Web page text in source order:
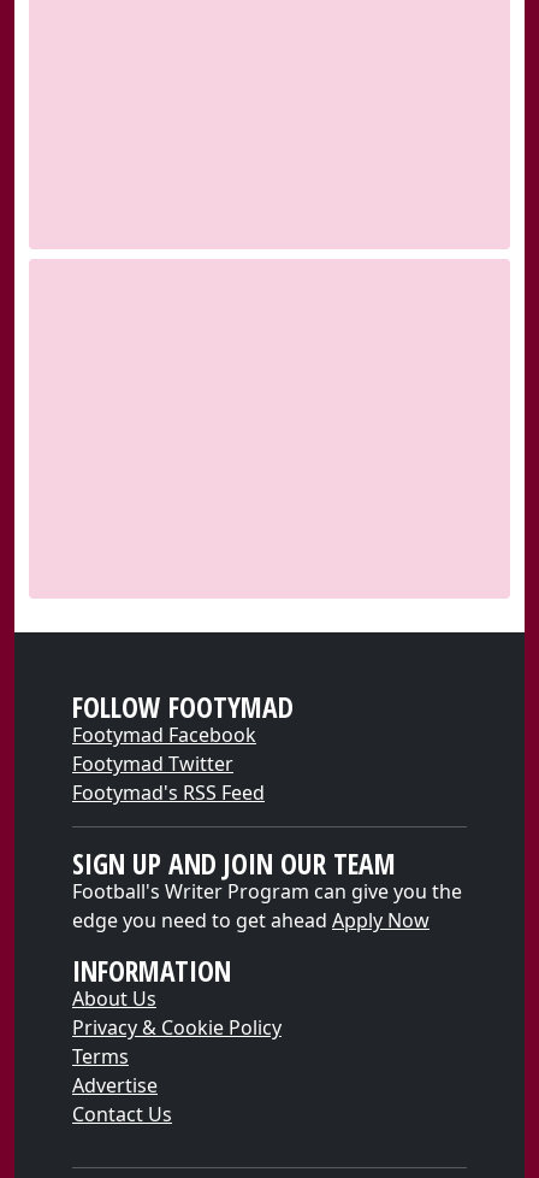
FOLLOW FOOTYMAD
Footymad Facebook
Footymad Twitter
Footymad's RSS Feed
SIGN UP AND JOIN OUR TEAM
Football's Writer Program can give you the
edge you need to get ahead Apply Now
INFORMATION
About Us
Privacy & Cookie Policy
Terms
Advertise
Contact Us